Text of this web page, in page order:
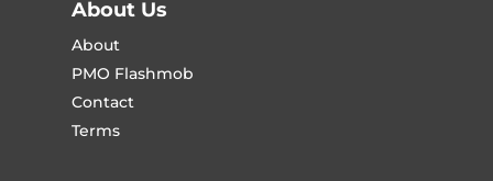
About Us
About
PMO Flashmob
Contact
Terms